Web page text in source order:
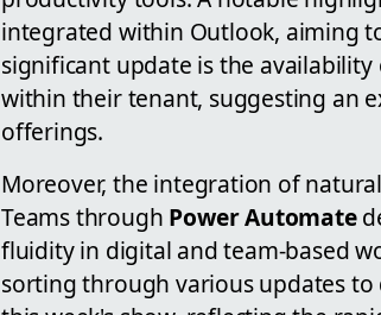
integrated within Outlook, aiming
significant update is the availability
within their tenant, suggesting an
offerings.
Moreover, the integration of
Teams through Power Automate
fluidity in digital and team-based
sorting through various updates